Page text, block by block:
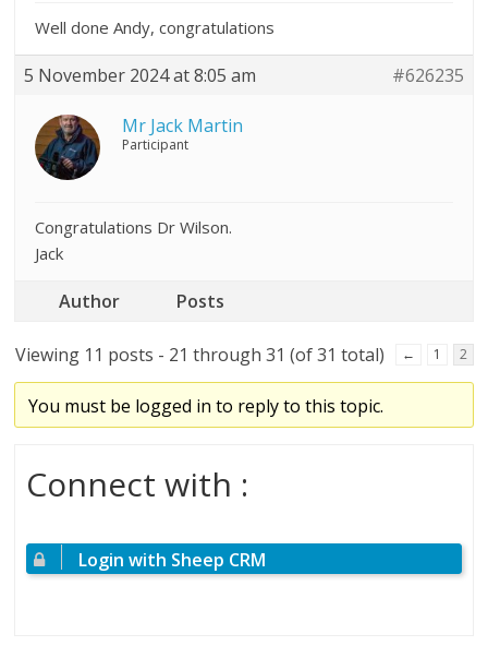
Well done Andy, congratulations
5 November 2024 at 8:05 am #626235
Mr Jack Martin
Participant
Congratulations Dr Wilson.
Jack
Author Posts
Viewing 11 posts - 21 through 31 (of 31 total) ← 1 2
You must be logged in to reply to this topic.
Connect with :
Login with Sheep CRM